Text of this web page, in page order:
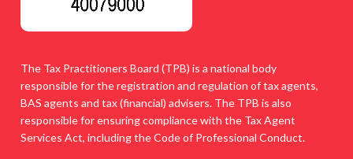
The Tax Practitioners Board (TPB) is a national body
responsible for the registration and regulation of tax agents,
BAS agents and tax (financial) advisers. The TPB is also
responsible for ensuring compliance with the Tax Agent
Services Act, including the Code of Professional Conduct.